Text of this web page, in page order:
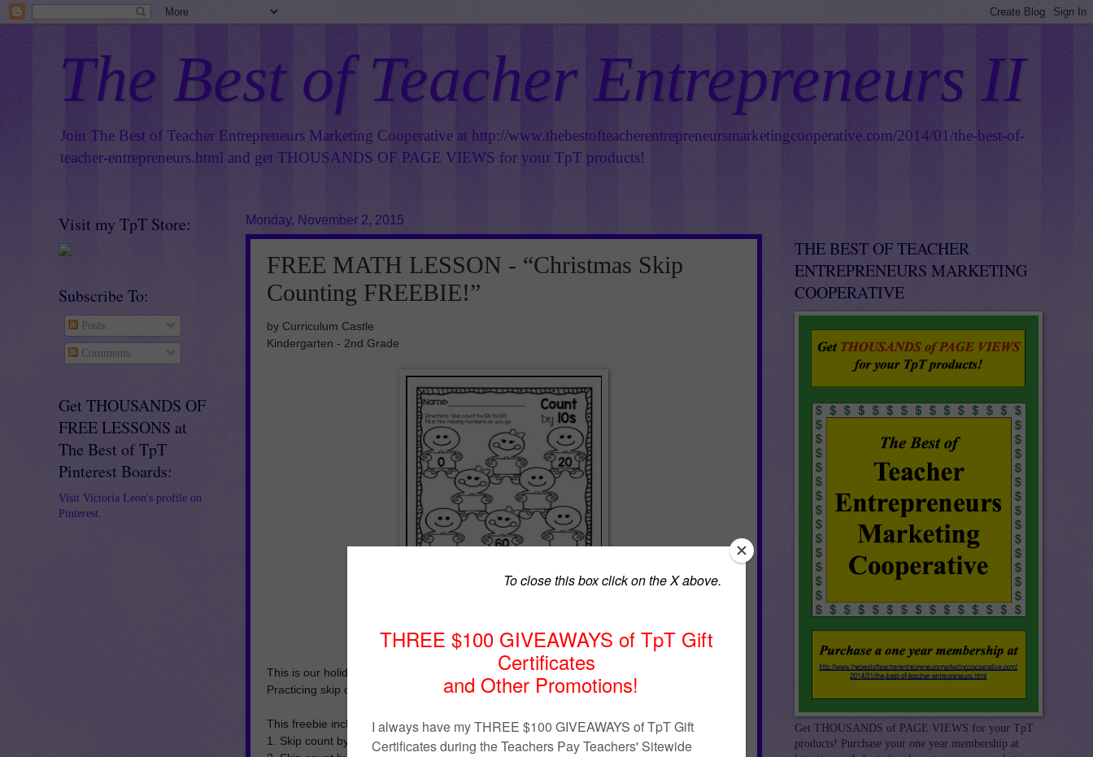
The Best of Teacher Entrepreneurs II
Join The Best of Teacher Entrepreneurs Marketing Cooperative at http://www.thebestofteacherentrepreneursmarketingcooperative.com/2014/01/the-best-of-
teacher-entrepreneurs.html and get THOUSANDS OF PAGE VIEWS for your TpT products!
Monday, November 2, 2015
FREE MATH LESSON - “Christmas Skip
Counting FREEBIE!”
by Curriculum Castle
Kindergarten - 2nd Grade
This is our holiday gift to you!
Practicing skip counting has never been so much fun!
This freebie includes:
1. Skip count by 2s to 20 with elf shoes
Visit my TpT Store:
Subscribe To:
Posts
Comments
Get THOUSANDS OF
FREE LESSONS at
The Best of TpT
Pinterest Boards:
Visit Victoria Leon's profile on
Pinterest.
THE BEST OF TEACHER
ENTREPRENEURS MARKETING
COOPERATIVE
Get THOUSANDS of PAGE VIEWS for your TpT
products! Purchase your one year membership at